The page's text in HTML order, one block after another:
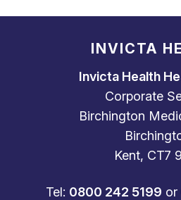
INVICTA
Invicta Health
Corporate
Birchington
Kent, CT7
Tel: 0800 242 5199 or